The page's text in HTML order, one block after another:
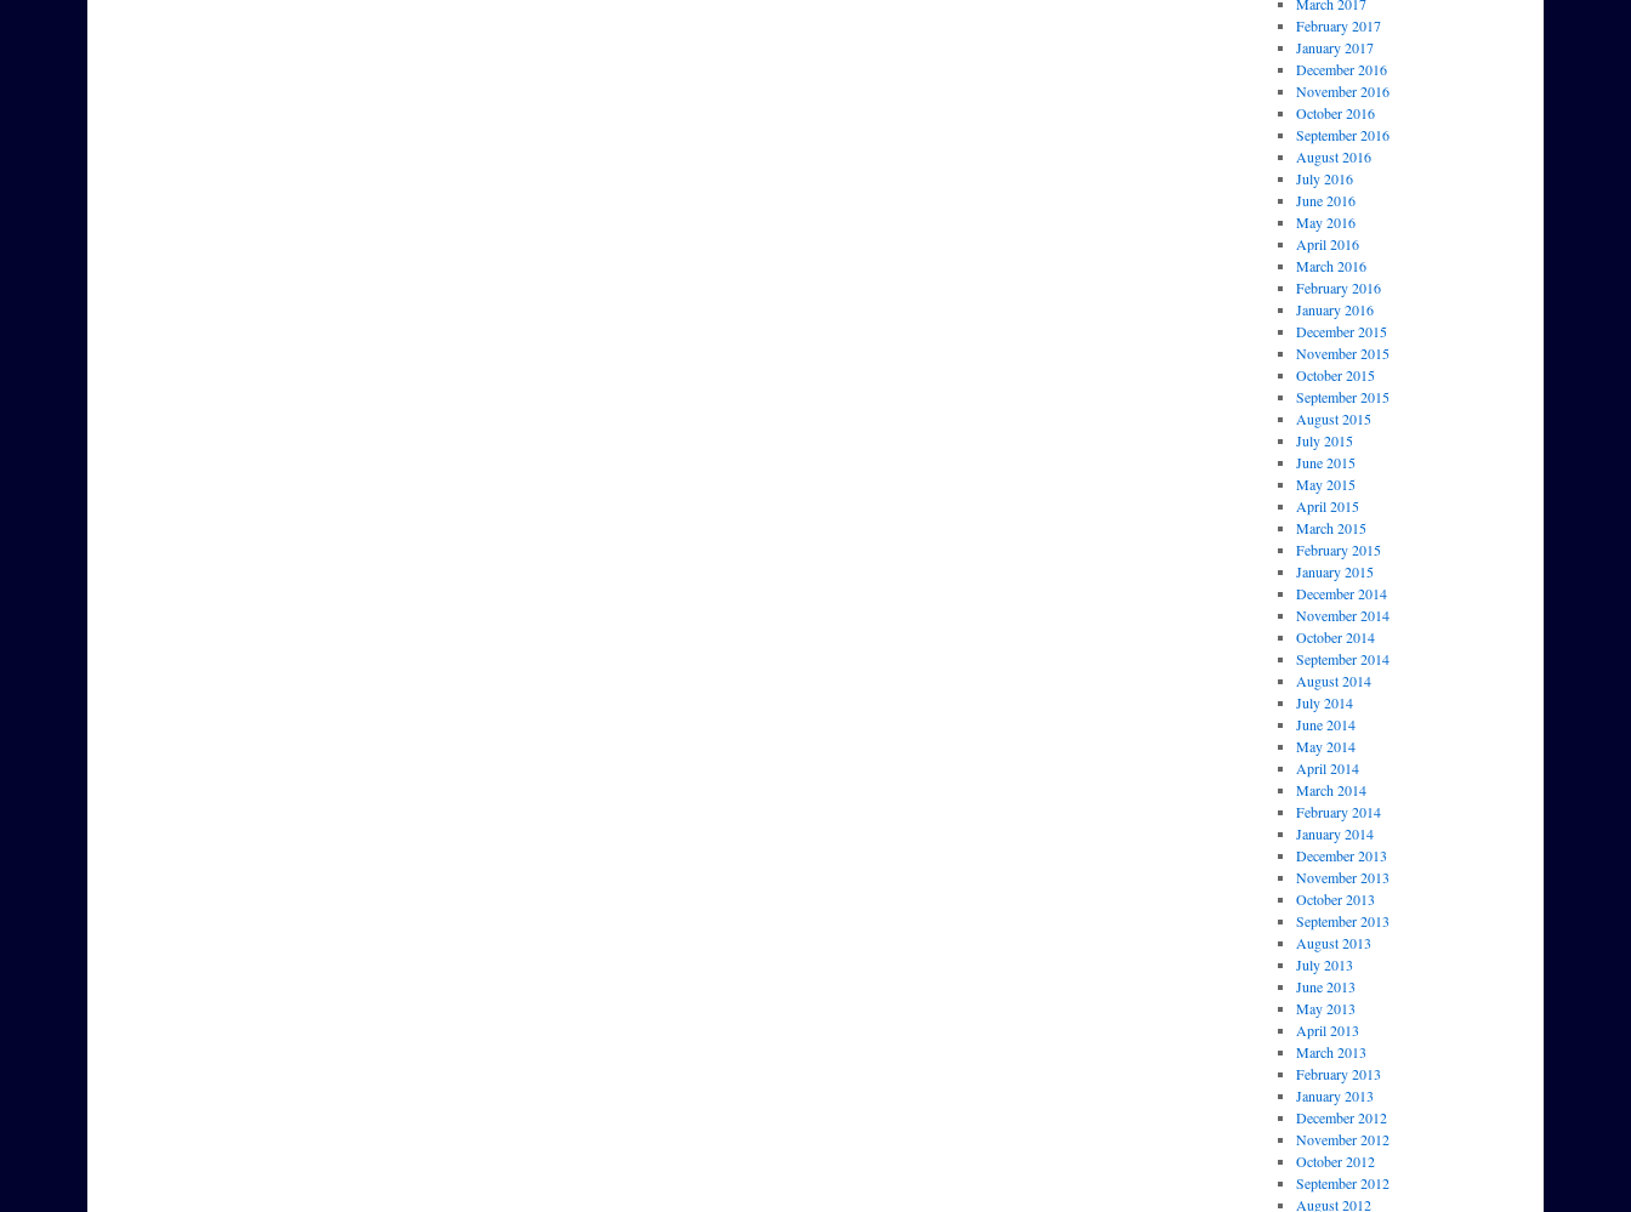
February 2017
January 2017
December 2016
November 2016
October 2016
September 2016
August 2016
July 2016
June 2016
May 2016
April 2016
March 2016
February 2016
January 2016
December 2015
November 2015
October 2015
September 2015
August 2015
July 2015
June 2015
May 2015
April 2015
March 2015
February 2015
January 2015
December 2014
November 2014
October 2014
September 2014
August 2014
July 2014
June 2014
May 2014
April 2014
March 2014
February 2014
January 2014
December 2013
November 2013
October 2013
September 2013
August 2013
July 2013
June 2013
May 2013
April 2013
March 2013
February 2013
January 2013
December 2012
November 2012
October 2012
September 2012
August 2012